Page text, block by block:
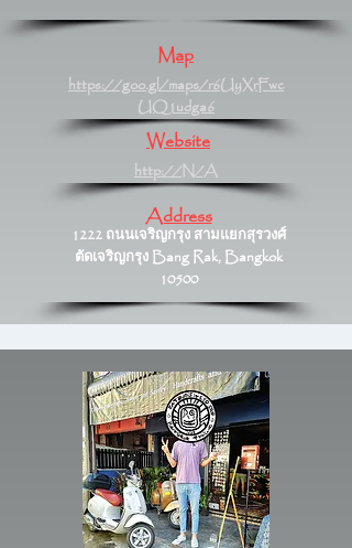
Map
https://goo.gl/maps/r6UyXrFwc
UQ1udga6
Website
http://N/A
Address
1222 ถนนเจริญกรุง สามแยกสุรวงศ์
ตัดเจริญกรุง Bang Rak, Bangkok
10500